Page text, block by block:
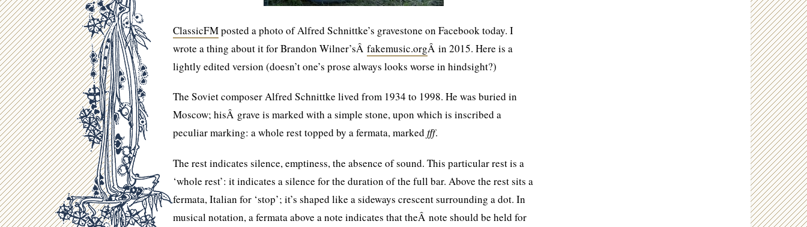
ClassicFMposted a photo of Alfred Schnittke’s gravestone on Facebook today. I
wrote a thing about it for Brandon Wilner’sÂ fakemusic.orgÂ in 2015. Here is a
lightly edited version (doesn’t one’s prose always looks worse in hindsight?)
The Soviet composer Alfred Schnittke lived from 1934 to 1998. He was buried in
Moscow; hisÂ grave is marked with a simple stone, upon which is inscribed a
peculiar marking: a whole rest topped by a fermata, markedfff.
The rest indicates silence, emptiness, the absence of sound. This particular rest is a
‘whole rest’: it indicates a silence for the duration of the full bar. Above the rest sits a
fermata, Italian for ‘stop’; it’s shaped like a sideways crescent surrounding a dot. In
musical notation, a fermata above a note indicates that theÂ note should be held for